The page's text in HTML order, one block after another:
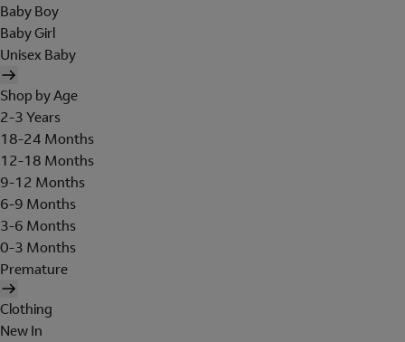
Baby Boy
Baby Girl
Unisex Baby
Shop by Age
2-3 Years
18-24 Months
12-18 Months
9-12 Months
6-9 Months
3-6 Months
0-3 Months
Premature
Clothing
New In